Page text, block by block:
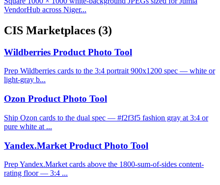
VendorHub across Niger...
CIS Marketplaces (3)
Wildberries Product Photo Tool
Prep Wildberries cards to the 3:4 portrait 900x1200 spec — white or
light-gray b...
Ozon Product Photo Tool
Ship Ozon cards to the dual spec — #f2f3f5 fashion gray at 3:4 or
pure white at ...
Yandex.Market Product Photo Tool
Prep Yandex.Market cards above the 1800-sum-of-sides content-
rating floor — 3:4 ...